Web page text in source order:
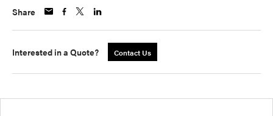
Share
Interested in a Quote? Contact Us